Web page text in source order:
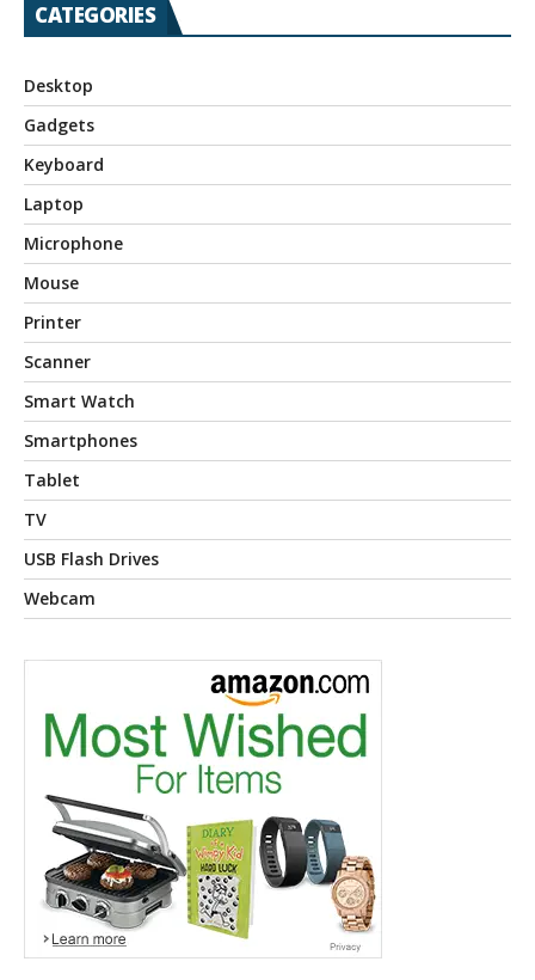
CATEGORIES
Desktop
Gadgets
Keyboard
Laptop
Microphone
Mouse
Printer
Scanner
Smart Watch
Smartphones
Tablet
TV
USB Flash Drives
Webcam